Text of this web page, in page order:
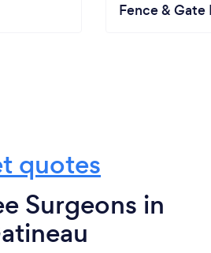
Fence & Gate
quotes
Surgeons in